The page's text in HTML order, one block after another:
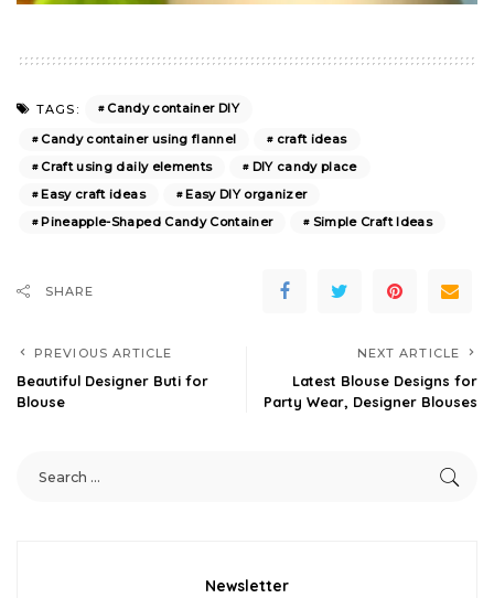
TAGS:
Candy container DIY
Candy container using flannel
craft ideas
Craft using daily elements
DIY candy place
Easy craft ideas
Easy DIY organizer
Pineapple-Shaped Candy Container
Simple Craft Ideas
SHARE
PREVIOUS ARTICLE
Beautiful Designer Buti for
Blouse
NEXT ARTICLE
Latest Blouse Designs for
Party Wear, Designer Blouses
Newsletter